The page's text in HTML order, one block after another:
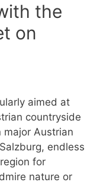
the
on
aimed at
countryside
major Austrian
endless
for
nature or